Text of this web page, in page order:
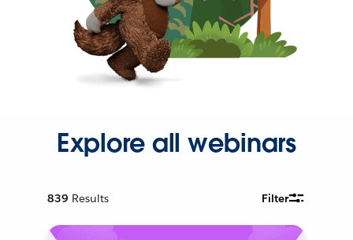
Explore all webinars
839 Results Filter